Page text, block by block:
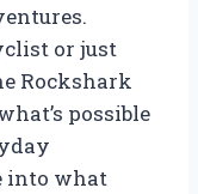
or just
Rockshark
possible
into what